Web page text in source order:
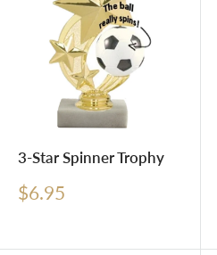
3-Star Spinner Trophy
Sale
$6.95